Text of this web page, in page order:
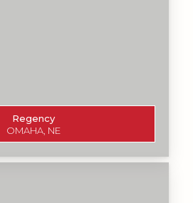
Regency
OMAHA, NE